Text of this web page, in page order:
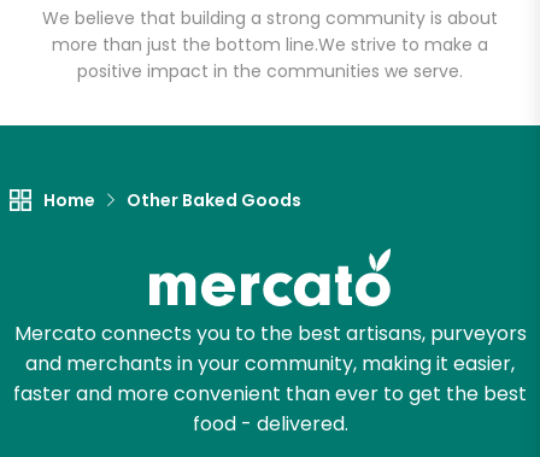
We believe that building a strong community is about
more than just the bottom line.We strive to make a
positive impact in the communities we serve.
Home Other Baked Goods
Mercato connects you to the best artisans, purveyors
and merchants in your community, making it easier,
faster and more convenient than ever to get the best
food - delivered.